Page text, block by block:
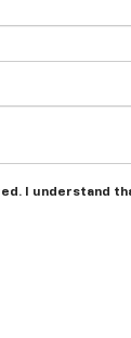
I understand